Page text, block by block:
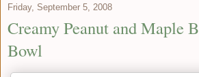
Friday, September 5, 2008
Creamy Peanut and Maple
Bowl